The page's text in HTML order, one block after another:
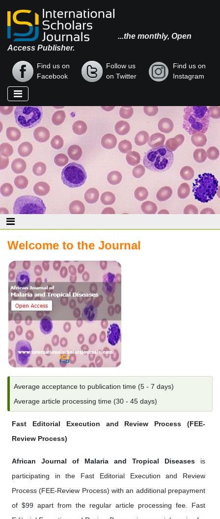
...the monthly, Open
Access Publisher.
Find us on
Facebook
Follow us
on Twitter
Find us on
Instagram
Welcome to the Journal
Average acceptance to publication time (5 - 7 days)
Average article processing time (30 - 45 days)
Fast Editorial Execution and Review Process (FEE-
Review Process)
African Journal of Malaria and Tropical Diseases is
participating in the Fast Editorial Execution and Review
Process (FEE-Review Process) with an additional prepayment
of $99 apart from the regular article processing fee. Fast